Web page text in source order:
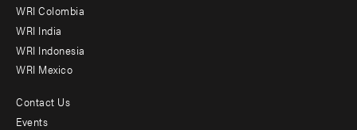
Offices
WRI Colombia
WRI India
WRI Indonesia
WRI Mexico
Footer
Contact Us
Events